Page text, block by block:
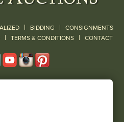
| BIDDING | CONSIGNMENTS
| TERMS & CONDITIONS | CONTACT
243-1000